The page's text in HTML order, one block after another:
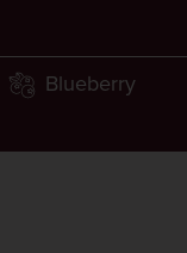
Blueberry